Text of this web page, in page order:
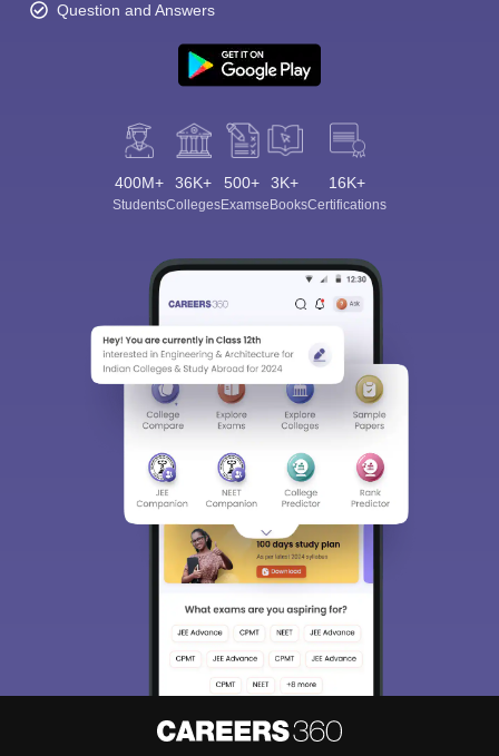
Question and Answers
400M+
Students
36K+
Colleges
500+
Exams
3K+
eBooks
16K+
Certifications